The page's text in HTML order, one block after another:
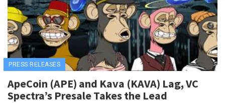
PRESS RELEASES
ApeCoin (APE) and Kava (KAVA) Lag, VC
Spectra’s Presale Takes the Lead